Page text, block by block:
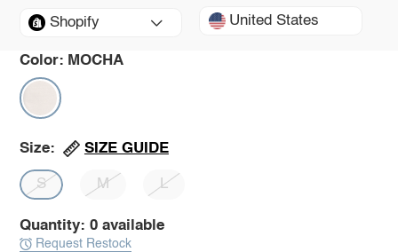
Shopify United States
Color: MOCHA
Size: SIZE GUIDE
S M L
Quantity: 0 available
Request Restock